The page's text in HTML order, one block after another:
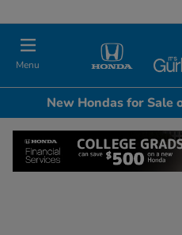
Menu
New Hondas for Sale